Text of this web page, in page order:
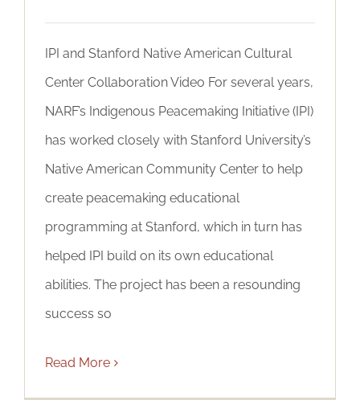
IPI and Stanford Native American Cultural
Center Collaboration Video For several years,
NARF’s Indigenous Peacemaking Initiative (IPI)
has worked closely with Stanford University’s
Native American Community Center to help
create peacemaking educational
programming at Stanford, which in turn has
helped IPI build on its own educational
abilities. The project has been a resounding
success so
Read More